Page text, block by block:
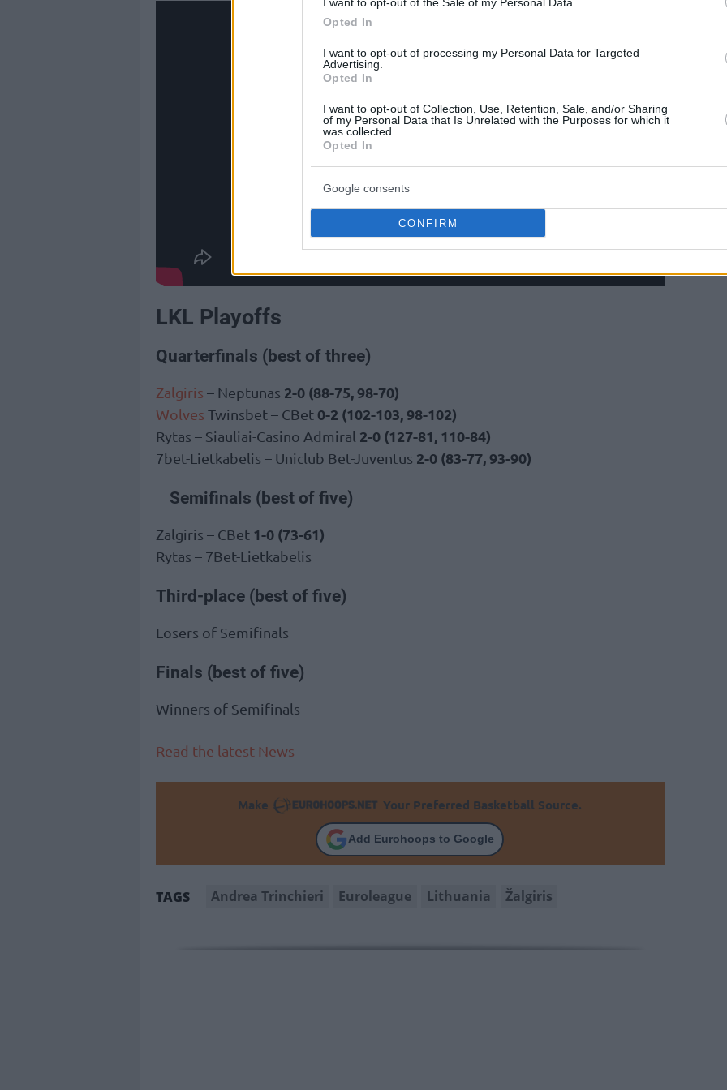
Opted In
I want to opt-out of processing my Personal Data for Targeted
Advertising.
Opted In
I want to opt-out of Collection, Use, Retention, Sale, and/or Sharing
of my Personal Data that Is Unrelated with the Purposes for which it
was collected.
Opted In
Google consents
CONFIRM
LKL Playoffs
Quarterfinals (best of three)
Zalgiris – Neptunas 2-0 (88-75, 98-70)
Wolves Twinsbet – CBet 0-2 (102-103, 98-102)
Rytas – Siauliai-Casino Admiral 2-0 (127-81, 110-84)
7bet-Lietkabelis – Uniclub Bet-Juventus 2-0 (83-77, 93-90)
Semifinals (best of five)
Zalgiris – CBet 1-0 (73-61)
Rytas – 7Bet-Lietkabelis
Third-place (best of five)
Losers of Semifinals
Finals (best of five)
Winners of Semifinals
Read the latest News
Make Your Preferred Basketball Source.
Add Eurohoops to Google
TAGS Andrea Trinchieri Euroleague Lithuania Žalgiris